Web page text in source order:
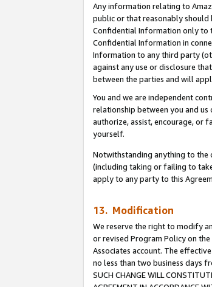
Any information relating to
public or that reasonably should
Confidential Information only to
Confidential Information in
Information to any third party
against any use or disclosure
between the parties and will
You and we are independent
relationship between you and
authorize, assist, encourage, or
yourself.
Notwithstanding anything to the
(including taking or failing to
apply to any party to this
13. Modification
We reserve the right to modify
or revised Program Policy on
Associates account. The
no less than two business days
SUCH CHANGE WILL